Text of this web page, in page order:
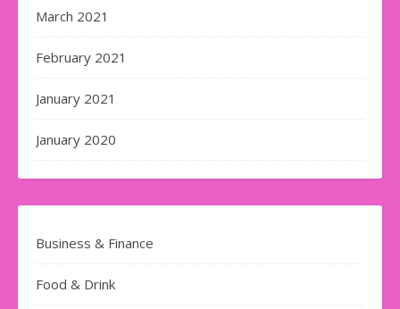
March 2021
February 2021
January 2021
January 2020
Business & Finance
Food & Drink